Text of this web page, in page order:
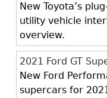
New Toyota’s
utility vehicle
overview.
2021 Ford GT
New Ford
supercars for